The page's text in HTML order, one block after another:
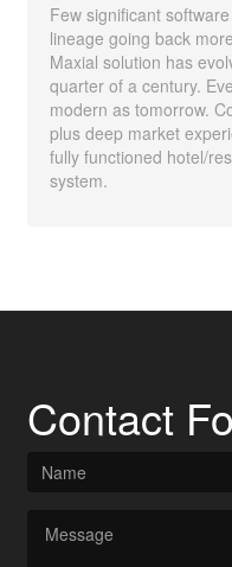
Few significant
lineage going back
Maxial solution has
quarter of a century.
modern as tomorrow.
plus deep market
fully functioned hotel/
system.
Contact